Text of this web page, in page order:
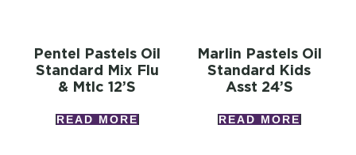
Pentel Pastels Oil
Standard Mix Flu
& Mtlc 12’s
READ MORE
Marlin Pastels Oil
Standard Kids
Asst 24’s
READ MORE